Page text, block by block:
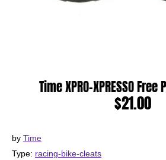
Time XPRO-XPRESSO
$21.00
by Time
Type: racing-bike-cleats